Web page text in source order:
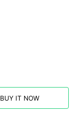
BUY IT NOW